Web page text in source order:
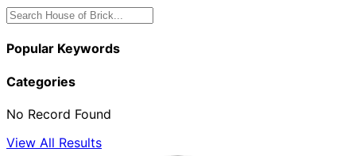
Popular Keywords
Categories
No Record Found
View All Results